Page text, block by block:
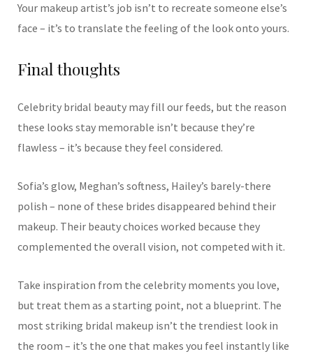
Your makeup artist’s job isn’t to recreate someone else’s
face – it’s to translate the feeling of the look onto yours.
Final thoughts
Celebrity bridal beauty may fill our feeds, but the reason
these looks stay memorable isn’t because they’re
flawless – it’s because they feel considered.
Sofia’s glow, Meghan’s softness, Hailey’s barely-there
polish – none of these brides disappeared behind their
makeup. Their beauty choices worked because they
complemented the overall vision, not competed with it.
Take inspiration from the celebrity moments you love,
but treat them as a starting point, not a blueprint. The
most striking bridal makeup isn’t the trendiest look in
the room – it’s the one that makes you feel instantly like